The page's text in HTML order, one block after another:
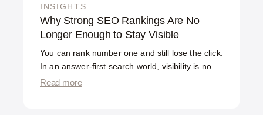
INSIGHTS
Why Strong SEO Rankings Are No
Longer Enough to Stay Visible
You can rank number one and still lose the click.
In an answer-first search world, visibility is no
longer the same as ranking — and the gap is
Read more